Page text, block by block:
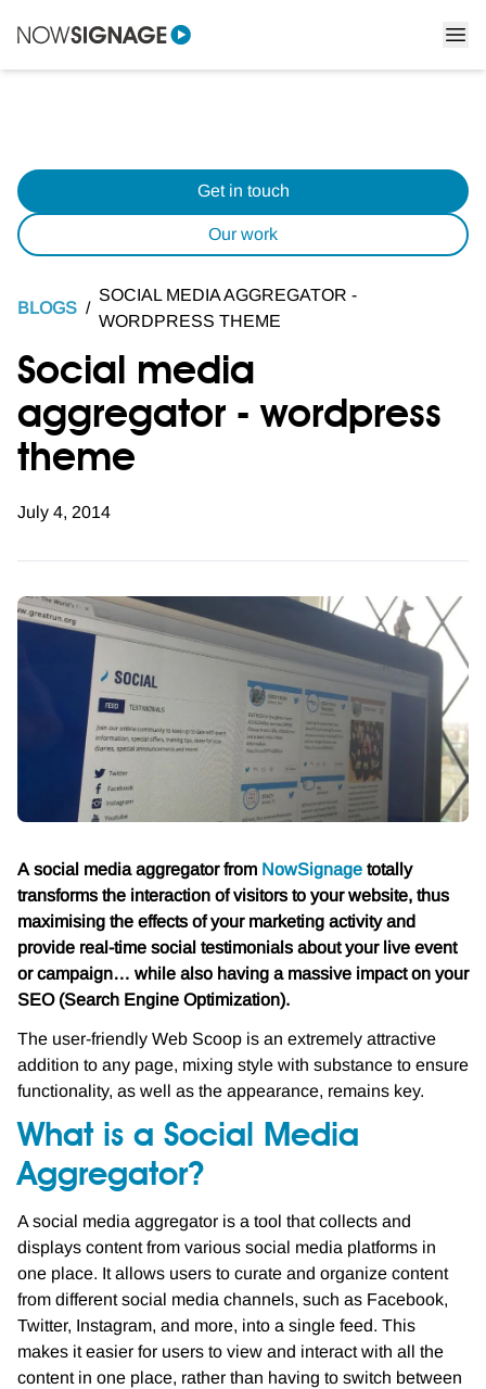
Get in touch
Our work
BLOGS /
SOCIAL MEDIA AGGREGATOR -
WORDPRESS THEME
Social media
aggregator - wordpress
theme
July 4, 2014
A social media aggregator from NowSignage totally
transforms the interaction of visitors to your website, thus
maximising the effects of your marketing activity and
provide real-time social testimonials about your live event
or campaign… while also having a massive impact on your
SEO (Search Engine Optimization).
The user-friendly Web Scoop is an extremely attractive
addition to any page, mixing style with substance to ensure
functionality, as well as the appearance, remains key.
What is a Social Media
Aggregator?
A social media aggregator is a tool that collects and
displays content from various social media platforms in
one place. It allows users to curate and organize content
from different social media channels, such as Facebook,
Twitter, Instagram, and more, into a single feed. This
makes it easier for users to view and interact with all the
content in one place, rather than having to switch between